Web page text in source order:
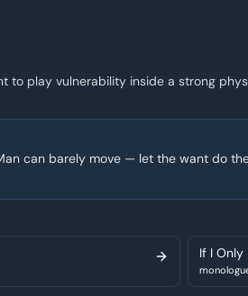
to play vulnerability inside a strong
can barely move — let the want do
If I